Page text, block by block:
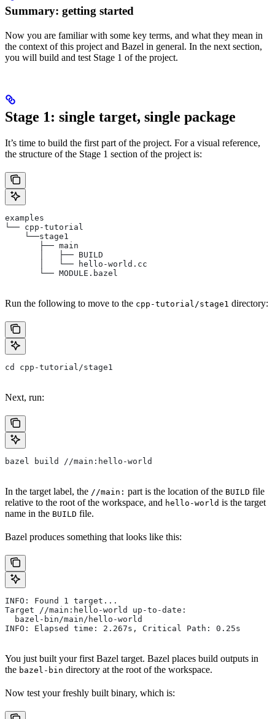
Summary: getting started
Now you are familiar with some key terms, and what they mean in
the context of this project and Bazel in general. In the next section,
you will build and test Stage 1 of the project.
Stage 1: single target, single package
It’s time to build the first part of the project. For a visual reference,
the structure of the Stage 1 section of the project is:
examples
└── cpp-tutorial
    └──stage1
       ├── main
       │   ├── BUILD
       │   └── hello-world.cc
       └── MODULE.bazel
Run the following to move to the cpp-tutorial/stage1 directory:
cd cpp-tutorial/stage1
Next, run:
bazel build //main:hello-world
In the target label, the //main: part is the location of the BUILD file
relative to the root of the workspace, and hello-world is the target
name in the BUILD file.
Bazel produces something that looks like this:
INFO: Found 1 target...
Target //main:hello-world up-to-date:
  bazel-bin/main/hello-world
INFO: Elapsed time: 2.267s, Critical Path: 0.25s
You just built your first Bazel target. Bazel places build outputs in
the bazel-bin directory at the root of the workspace.
Now test your freshly built binary, which is: